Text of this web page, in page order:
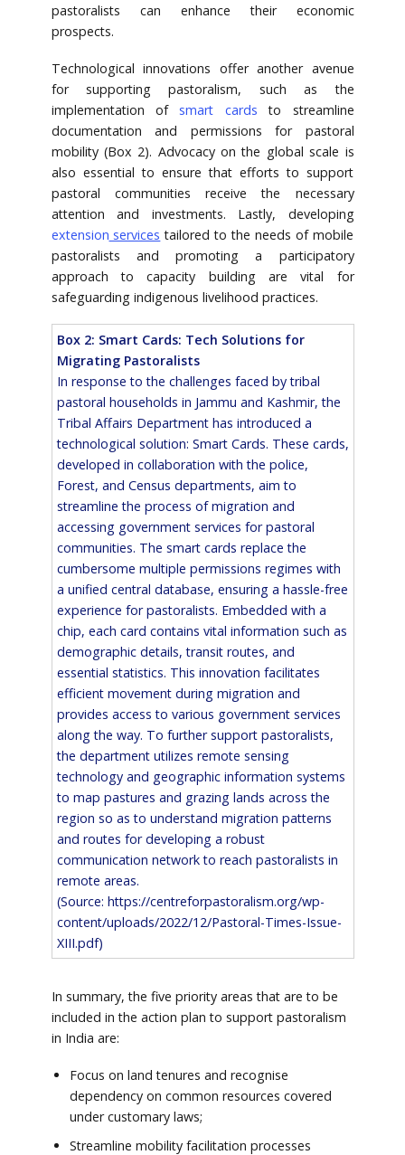
pastoralists can enhance their economic
prospects.
Technological innovations offer another avenue
for supporting pastoralism, such as the
implementation of smart cards to streamline
documentation and permissions for pastoral
mobility (Box 2). Advocacy on the global scale is
also essential to ensure that efforts to support
pastoral communities receive the necessary
attention and investments. Lastly, developing
extension services tailored to the needs of mobile
pastoralists and promoting a participatory
approach to capacity building are vital for
safeguarding indigenous livelihood practices.
Box 2: Smart Cards: Tech Solutions for
Migrating Pastoralists
In response to the challenges faced by tribal
pastoral households in Jammu and Kashmir, the
Tribal Affairs Department has introduced a
technological solution: Smart Cards. These cards,
developed in collaboration with the police,
Forest, and Census departments, aim to
streamline the process of migration and
accessing government services for pastoral
communities. The smart cards replace the
cumbersome multiple permissions regimes with
a unified central database, ensuring a hassle-free
experience for pastoralists. Embedded with a
chip, each card contains vital information such as
demographic details, transit routes, and
essential statistics. This innovation facilitates
efficient movement during migration and
provides access to various government services
along the way. To further support pastoralists,
the department utilizes remote sensing
technology and geographic information systems
to map pastures and grazing lands across the
region so as to understand migration patterns
and routes for developing a robust
communication network to reach pastoralists in
remote areas.
(Source: https://centreforpastoralism.org/wp-
content/uploads/2022/12/Pastoral-Times-Issue-
XIII.pdf)
In summary, the five priority areas that are to be
included in the action plan to support pastoralism
in India are:
Focus on land tenures and recognise
dependency on common resources covered
under customary laws;
Streamline mobility facilitation processes